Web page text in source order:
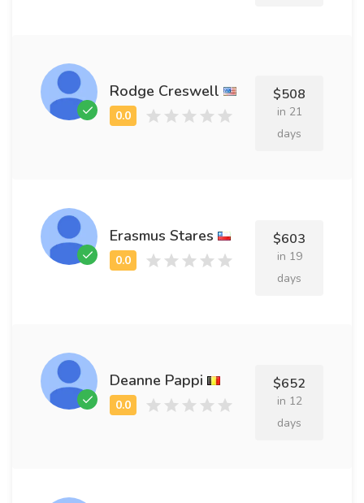
Rodge Creswell $508
in 21
days
Erasmus Stares $603
in 19
days
Deanne Pappi $652
in 12
days